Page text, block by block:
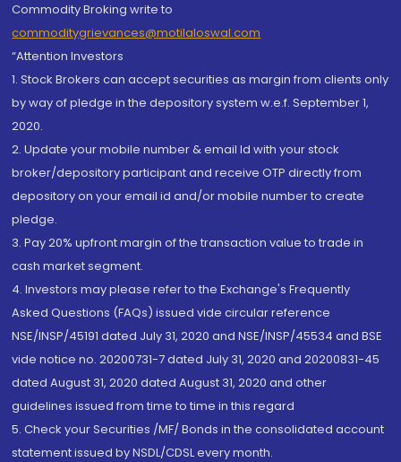
Commodity Broking write to
commoditygrievances@motilaloswal.com
“Attention Investors
1. Stock Brokers can accept securities as margin from clients only
by way of pledge in the depository system w.e.f. September 1,
2020.
2. Update your mobile number & email Id with your stock
broker/depository participant and receive OTP directly from
depository on your email id and/or mobile number to create
pledge.
3. Pay 20% upfront margin of the transaction value to trade in
cash market segment.
4. Investors may please refer to the Exchange's Frequently
Asked Questions (FAQs) issued vide circular reference
NSE/INSP/45191 dated July 31, 2020 and NSE/INSP/45534 and BSE
vide notice no. 20200731-7 dated July 31, 2020 and 20200831-45
dated August 31, 2020 dated August 31, 2020 and other
guidelines issued from time to time in this regard
5. Check your Securities /MF/ Bonds in the consolidated account
statement issued by NSDL/CDSL every month.